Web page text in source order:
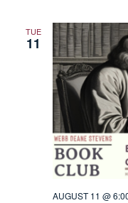
TUE
11
AUGUST 11 @